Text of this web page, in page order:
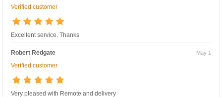
Verified customer
Excellent service. Thanks
Robert Redgate May 1
Verified customer
Very pleased with Remote and delivery